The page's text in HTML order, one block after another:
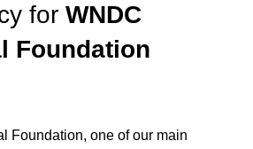
for WNDC
Foundation
Foundation, one of our main